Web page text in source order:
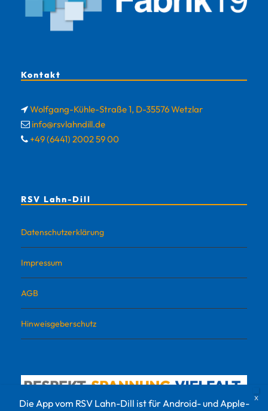
Kontakt
Wolfgang-Kühle-Straße 1, D-35576 Wetzlar
info@rsvlahndill.de
+49 (6441) 2002 59 00
RSV Lahn-Dill
Datenschutzerklärung
Impressum
AGB
Hinweisgeberschutz
Die App vom RSV Lahn-Dill ist für Android- und Apple-